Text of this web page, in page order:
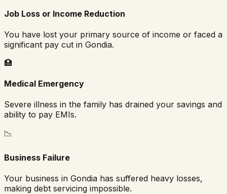
Job Loss or Income Reduction
You have lost your primary source of income or faced a
significant pay cut in Gondia.
🏥
Medical Emergency
Severe illness in the family has drained your savings and
ability to pay EMIs.
📉
Business Failure
Your business in Gondia has suffered heavy losses,
making debt servicing impossible.